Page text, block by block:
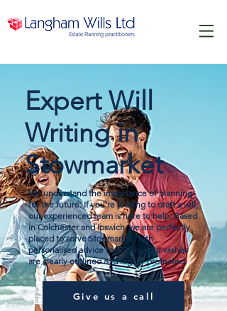
Expert Will
Writing in
Stowmarket
We understand the importance of planning
for the future. If you’re looking to draft a will,
our experienced team is here to help. Based
in Colchester and Ipswich, we are perfectly
placed to serve Stowmarket, with
personalised advice to ensure your wishes
are clearly outlined and legally protected.
Give us a call